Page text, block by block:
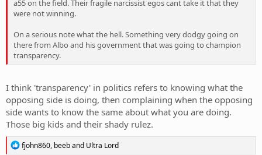
a55 on the field. Their fragile narcissist egos cant take it that they
were not winning.
On a serious note what the hell. Something very dodgy going on
there from Albo and his government that was going to champion
transparency.
I think 'transparency' in politics refers to knowing what the
opposing side is doing, then complaining when the opposing
side wants to know the same about what you are doing.
Those big kids and their shady rulez.
R
fjohn860, beeband Ultra Lord